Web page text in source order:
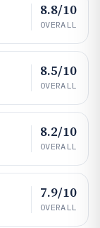
8.8/10
OVERALL
8.5/10
OVERALL
8.2/10
OVERALL
7.9/10
OVERALL